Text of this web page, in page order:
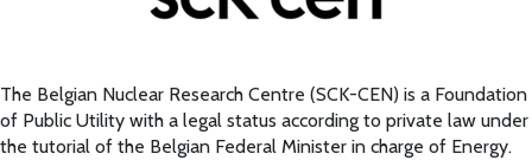
The Belgian Nuclear Research Centre (SCK-CEN) is a Foundation
of Public Utility with a legal status according to private law under
the tutorial of the Belgian Federal Minister in charge of Energy.